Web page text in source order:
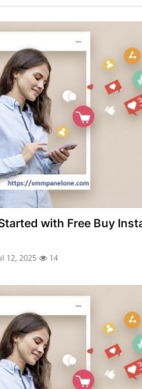
with Free Buy
12, 2025 14